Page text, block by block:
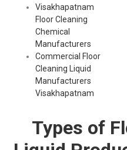
Visakhapatnam
Floor Cleaning
Chemical
Manufacturers
Commercial Floor
Cleaning Liquid
Manufacturers
Visakhapatnam
Types of